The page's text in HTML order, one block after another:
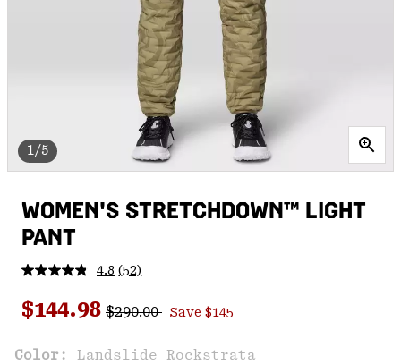
1/5
WOMEN'S STRETCHDOWN™ LIGHT
PANT
4.8 Read
Reviews.
Same
link.
(52)
Sale price:
$144.98 Regular price:
$290.00 Save $145
Color: Landslide Rockstrata